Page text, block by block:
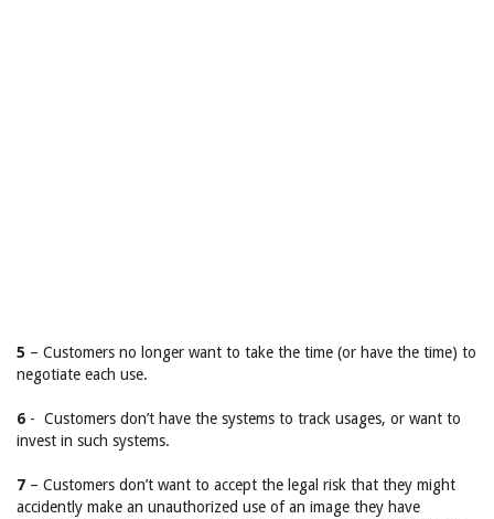
5 – Customers no longer want to take the time (or have the time) to
negotiate each use.
6 - Customers don’t have the systems to track usages, or want to
invest in such systems.
7 – Customers don’t want to accept the legal risk that they might
accidently make an unauthorized use of an image they have